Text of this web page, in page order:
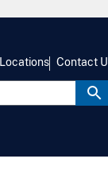
Locations Contact